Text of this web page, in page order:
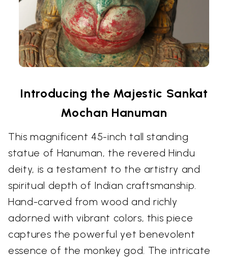
Introducing the Majestic Sankat
Mochan Hanuman
This magnificent 45-inch tall standing
statue of Hanuman, the revered Hindu
deity, is a testament to the artistry and
spiritual depth of Indian craftsmanship.
Hand-carved from wood and richly
adorned with vibrant colors, this piece
captures the powerful yet benevolent
essence of the monkey god. The intricate